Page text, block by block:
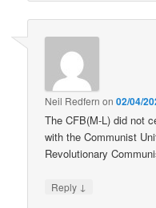
Neil Redfern on02/04/
The CFB(M-L) did not
with the Communist
Revolutionary
Reply ↓